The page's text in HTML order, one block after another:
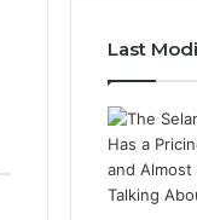
Last